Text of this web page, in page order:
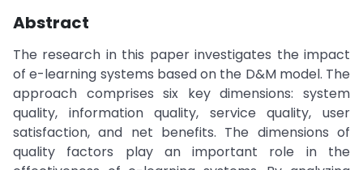
Abstract
The research in this paper investigates the impact
of e-learning systems based on the D&M model. The
approach comprises six key dimensions: system
quality, information quality, service quality, user
satisfaction, and net benefits. The dimensions of
quality factors play an important role in the